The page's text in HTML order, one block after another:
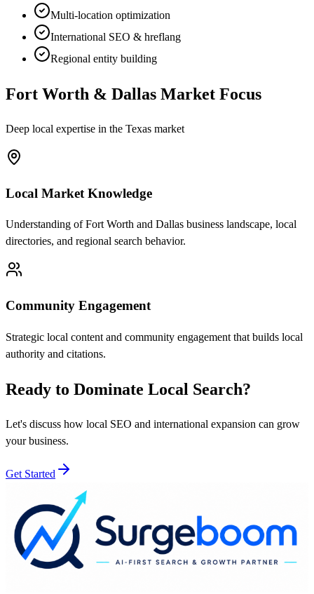
Multi-location optimization
International SEO & hreflang
Regional entity building
Fort Worth & Dallas Market Focus
Deep local expertise in the Texas market
Local Market Knowledge
Understanding of Fort Worth and Dallas business landscape, local
directories, and regional search behavior.
Community Engagement
Strategic local content and community engagement that builds local
authority and citations.
Ready to Dominate Local Search?
Let's discuss how local SEO and international expansion can grow
your business.
Get Started